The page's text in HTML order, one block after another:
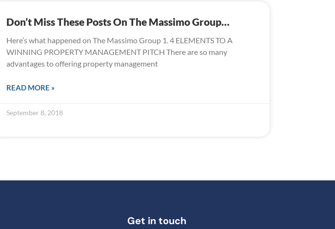
Don’t Miss These Posts On The Massimo Group…
Here’s what happened on The Massimo Group 1. 4 ELEMENTS TO A
WINNING PROPERTY MANAGEMENT PITCH There are so many
advantages to offering property management
READ MORE »
September 8, 2018
Get in touch